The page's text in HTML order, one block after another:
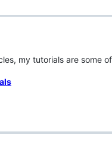
my tutorials are some